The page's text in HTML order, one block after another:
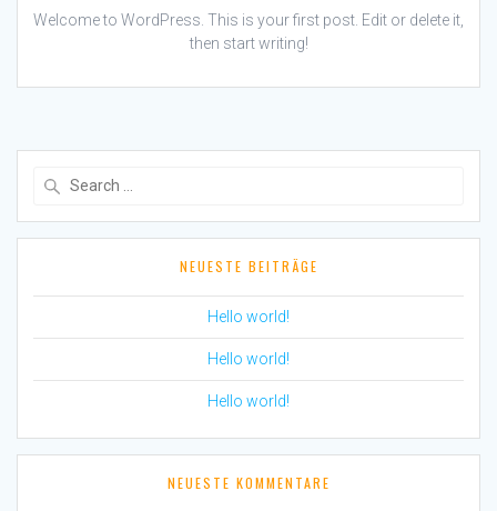
Welcome to WordPress. This is your first post. Edit or delete it,
then start writing!
NEUESTE BEITRÄGE
Hello world!
Hello world!
Hello world!
NEUESTE KOMMENTARE